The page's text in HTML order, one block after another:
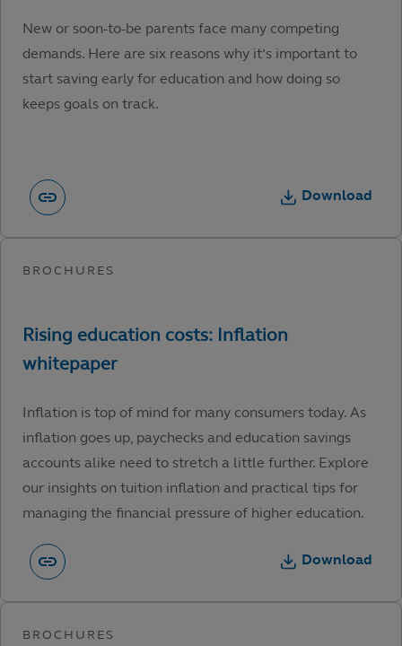
New or soon-to-be parents face many competing
demands. Here are six reasons why it’s important to
start saving early for education and how doing so
keeps goals on track.
Download
Inflation is top of mind for many consumers today. As
inflation goes up, paychecks and education savings
accounts alike need to stretch a little further. Explore
our insights on tuition inflation and practical tips for
managing the financial pressure of higher education.
Download